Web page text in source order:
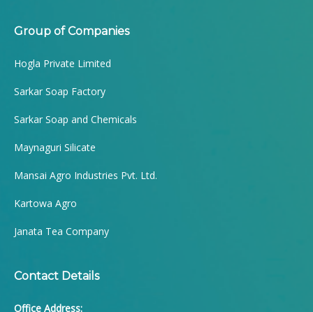
Group of Companies
Hogla Private Limited
Sarkar Soap Factory
Sarkar Soap and Chemicals
Maynaguri Silicate
Mansai Agro Industries Pvt. Ltd.
Kartowa Agro
Janata Tea Company
Contact Details
Office Address: